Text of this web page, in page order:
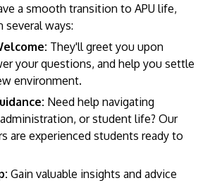
UNIVERSITY
the Premier Digital Tech
by the Malaysia Digital
(MDEC).
a smooth transition to APU life,
ways:
They'll greet you upon
your questions, and help you settle
environment.
Need help navigating
or student life? Our
are experienced students ready to
Gain valuable insights and advice